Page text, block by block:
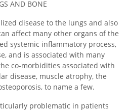
AND BONE
disease to the lungs and also
affect many other organs of the
systemic inflammatory process,
and is associated with many
co-morbidities associated with
disease, muscle atrophy, the
to name a few.
problematic in patients